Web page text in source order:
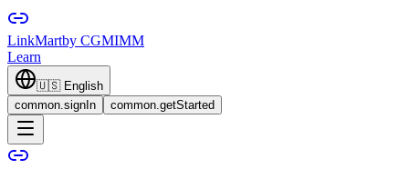
LinkMartby CGMIMM
Learn
🇺🇸 English
common.signIn
common.getStarted